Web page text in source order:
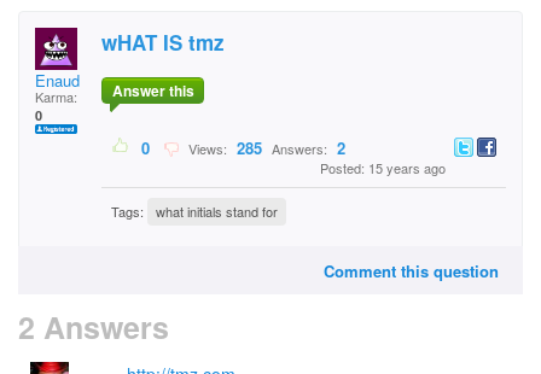
Enaud
Karma:
0
wHAT IS tmz
Answer this
0 Views: 285 Answers: 2
Posted: 15 years ago
Tags: what initials stand for
Comment this question
2 Answers